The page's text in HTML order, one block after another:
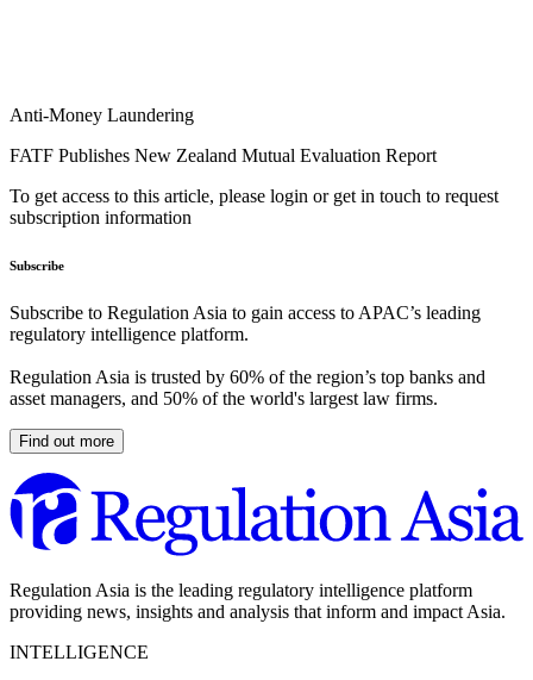
Anti-Money Laundering
FATF Publishes New Zealand Mutual Evaluation Report
To get access to this article, please login or get in touch to request
subscription information
Subscribe
Subscribe to Regulation Asia to gain access to APAC’s leading
regulatory intelligence platform.
Regulation Asia is trusted by 60% of the region’s top banks and
asset managers, and 50% of the world's largest law firms.
Find out more
Regulation Asia is the leading regulatory intelligence platform
providing news, insights and analysis that inform and impact Asia.
INTELLIGENCE